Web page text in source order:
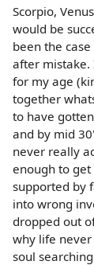
Scorpio,
would be
been the
after mistake.
for my age
together
to have
and by mid
never really
enough to
supported by
into wrong
dropped out
why life
soul